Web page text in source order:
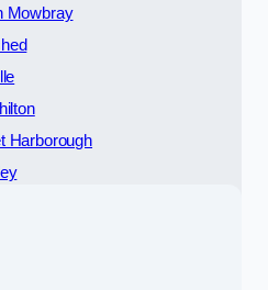
Mowbray
Harborough